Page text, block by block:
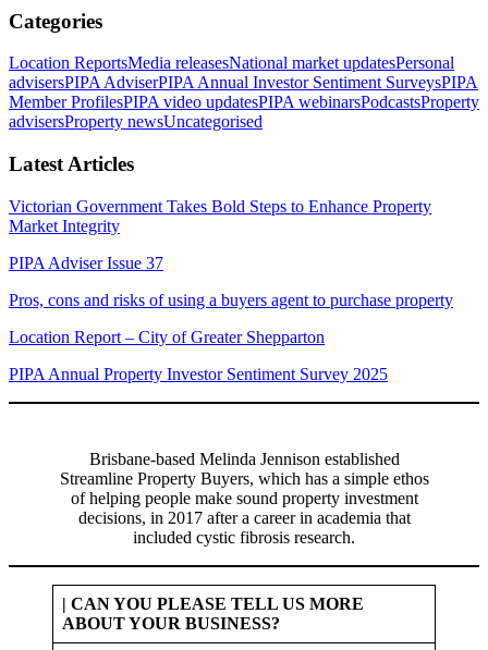
Categories
Location ReportsMedia releasesNational market updatesPersonal
advisersPIPA AdviserPIPA Annual Investor Sentiment SurveysPIPA
Member ProfilesPIPA video updatesPIPA webinarsPodcastsProperty
advisersProperty newsUncategorised
Latest Articles
Victorian Government Takes Bold Steps to Enhance Property
Market Integrity
PIPA Adviser Issue 37
Pros, cons and risks of using a buyers agent to purchase property
Location Report – City of Greater Shepparton
PIPA Annual Property Investor Sentiment Survey 2025
Brisbane-based Melinda Jennison established
Streamline Property Buyers, which has a simple ethos
of helping people make sound property investment
decisions, in 2017 after a career in academia that
included cystic fibrosis research.
| CAN YOU PLEASE TELL US MORE
ABOUT YOUR BUSINESS?